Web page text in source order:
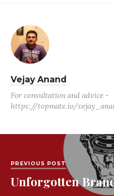
Vejay Anand
For consultation and advice -
https://topmate.io/
PREVIOUS POST
Unforgotten